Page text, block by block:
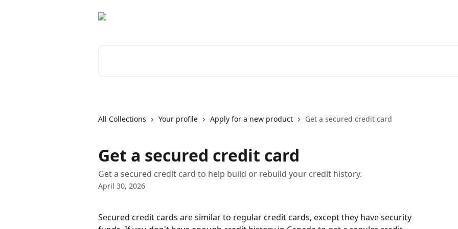
All Collections Your profile Apply for a new product Get a secured credit card
Get a secured credit card
Get a secured credit card to help build or rebuild your credit history.
April 30, 2026
Secured credit cards are similar to regular credit cards, except they have security